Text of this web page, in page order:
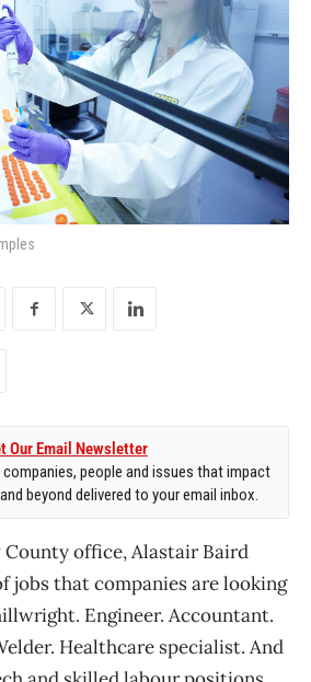
Our Email Newsletter
people and issues that impact
beyond delivered to your email inbox.
County office, Alastair Baird
jobs that companies are looking
Engineer. Accountant.
Healthcare specialist. And